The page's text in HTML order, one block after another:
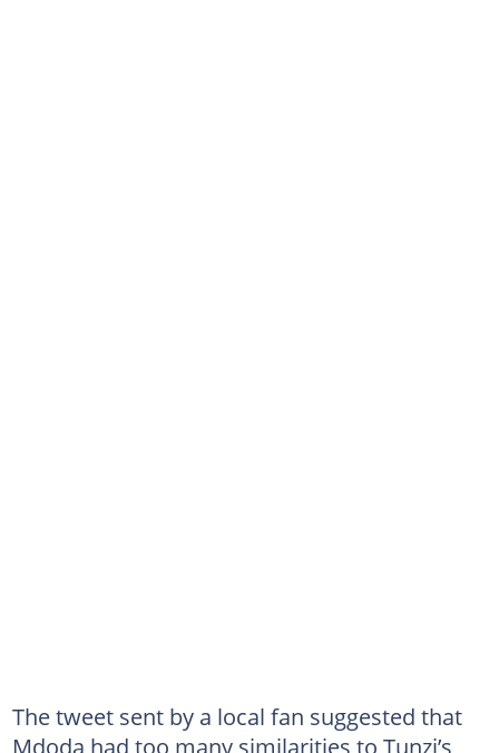
The tweet sent by a local fan suggested that
Mdoda had too many similarities to Tunzi’s